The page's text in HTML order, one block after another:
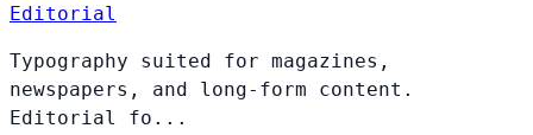
Editorial
Typography suited for magazines,
newspapers, and long-form content.
Editorial fo...